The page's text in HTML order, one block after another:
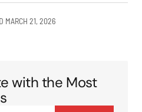
MARCH 21, 2026
with the Most